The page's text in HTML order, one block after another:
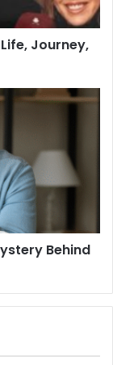
Journey,
Behind